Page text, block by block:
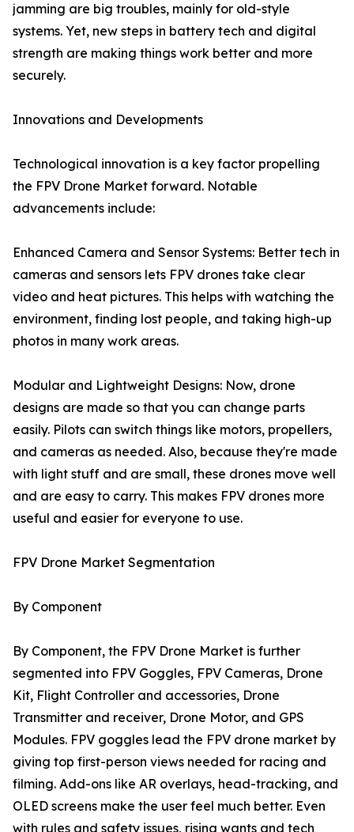
jamming are big troubles, mainly for old-style
systems. Yet, new steps in battery tech and digital
strength are making things work better and more
securely.
Innovations and Developments
Technological innovation is a key factor propelling
the FPV Drone Market forward. Notable
advancements include:
Enhanced Camera and Sensor Systems: Better tech in
cameras and sensors lets FPV drones take clear
video and heat pictures. This helps with watching the
environment, finding lost people, and taking high-up
photos in many work areas.
Modular and Lightweight Designs: Now, drone
designs are made so that you can change parts
easily. Pilots can switch things like motors, propellers,
and cameras as needed. Also, because they're made
with light stuff and are small, these drones move well
and are easy to carry. This makes FPV drones more
useful and easier for everyone to use.
FPV Drone Market Segmentation
By Component
By Component, the FPV Drone Market is further
segmented into FPV Goggles, FPV Cameras, Drone
Kit, Flight Controller and accessories, Drone
Transmitter and receiver, Drone Motor, and GPS
Modules. FPV goggles lead the FPV drone market by
giving top first-person views needed for racing and
filming. Add-ons like AR overlays, head-tracking, and
OLED screens make the user feel much better. Even
with rules and safety issues, rising wants and tech